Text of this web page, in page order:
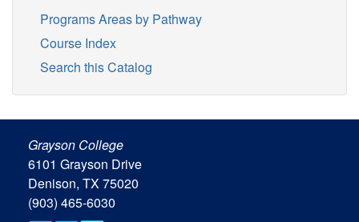
Programs Areas by Pathway
Course Index
Search this Catalog
Grayson College
6101 Grayson Drive
Denison, TX 75020
(903) 465-6030